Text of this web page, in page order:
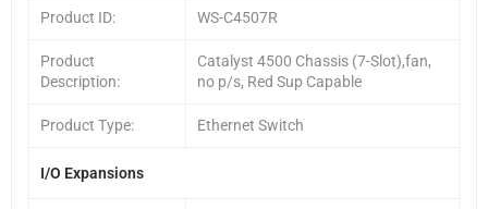
Product ID: WS-C4507R
Product
Description:
Catalyst 4500 Chassis (7-Slot),fan,
no p/s, Red Sup Capable
Product Type: Ethernet Switch
I/O Expansions